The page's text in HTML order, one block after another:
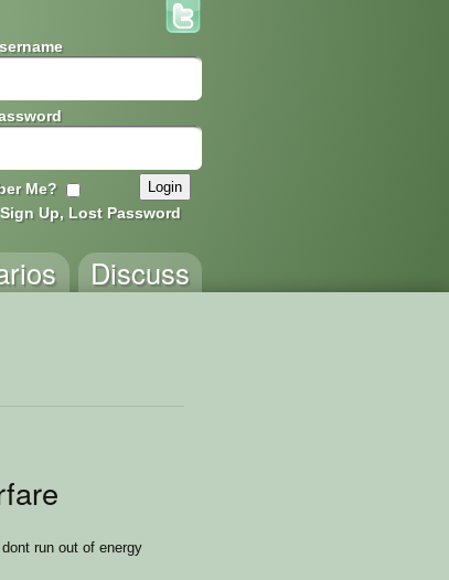
Me?
Sign Up, Lost Password
Discuss
run out of energy